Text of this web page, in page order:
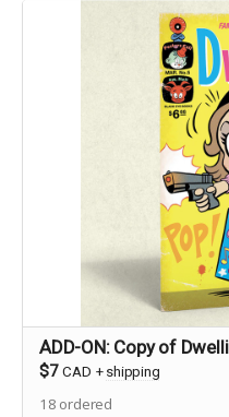
ADD-ON: Copy of
$7 CAD + shipping
18 ordered